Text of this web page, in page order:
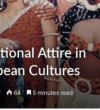
Attire in
Cultures
64 5 minutes read